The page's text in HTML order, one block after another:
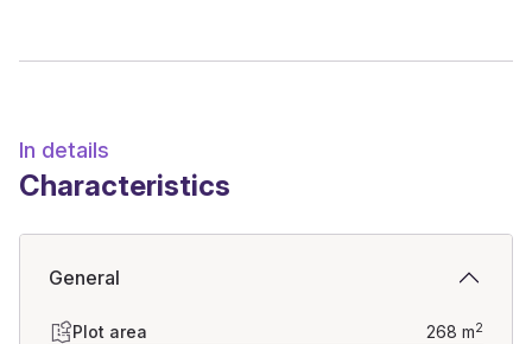
property. Contact us today to arrange a visit and discover
In details
Characteristics
General
Plot area 268 m2